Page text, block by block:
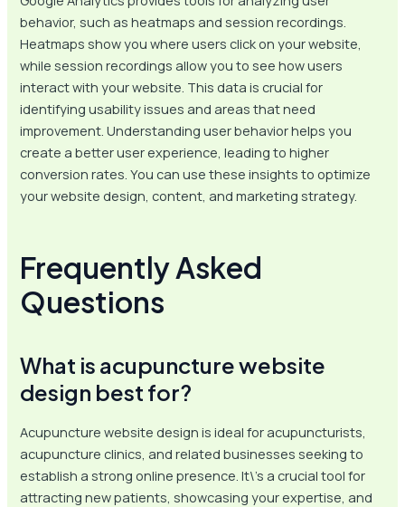
behavior, such as heatmaps and session recordings.
Heatmaps show you where users click on your website,
while session recordings allow you to see how users
interact with your website. This data is crucial for
identifying usability issues and areas that need
improvement. Understanding user behavior helps you
create a better user experience, leading to higher
conversion rates. You can use these insights to optimize
your website design, content, and marketing strategy.
Frequently Asked
Questions
What is acupuncture website
design best for?
Acupuncture website design is ideal for acupuncturists,
acupuncture clinics, and related businesses seeking to
establish a strong online presence. It\’s a crucial tool for
attracting new patients, showcasing your expertise, and